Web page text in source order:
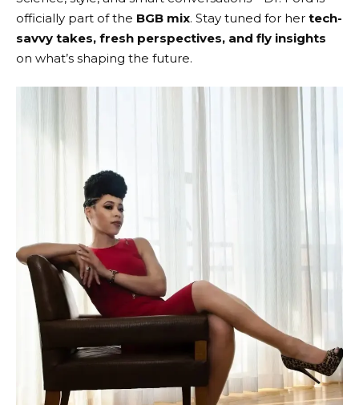
officially part of the BGB mix. Stay tuned for her tech-
savvy takes, fresh perspectives, and fly insights
on what’s shaping the future.